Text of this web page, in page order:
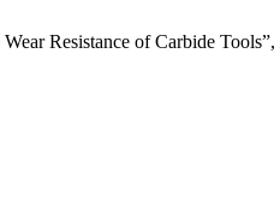
Resistance of Carbide Tools”,